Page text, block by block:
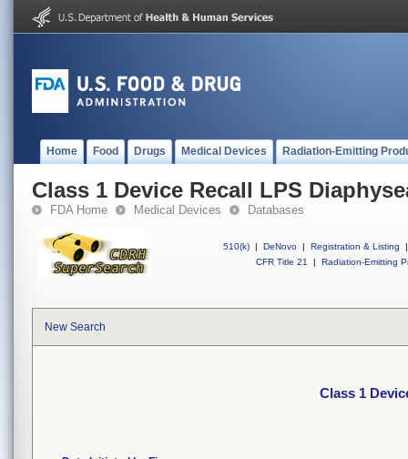
Home Food Drugs Medical Devices Radiation-Emitting
Class 1 Device Recall LPS
FDA Home Medical Devices Databases
510(k) | DeNovo | Registration & Listing
|
CFR Title 21
| Radiation-Emitting
New Search
Class 1